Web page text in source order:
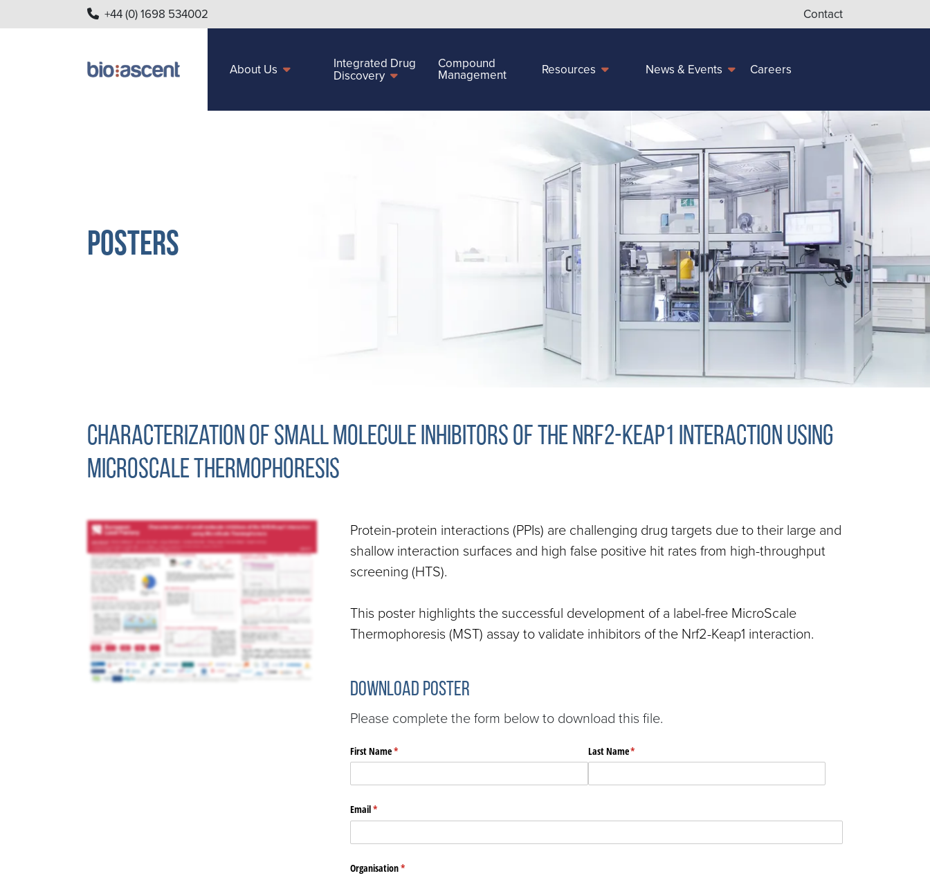
+44 (0) 1698 534002 Contact
About Us
Integrated Drug
Discovery
Compound
Management
Resources News & Events Careers
Posters
Characterization of small molecule inhibitors of the Nrf2-Keap1 interaction using
MicroScale Thermophoresis
Protein-protein interactions (PPIs) are challenging drug targets due to their large and
shallow interaction surfaces and high false positive hit rates from high-throughput
screening (HTS).
This poster highlights the successful development of a label-free MicroScale
Thermophoresis (MST) assay to validate inhibitors of the Nrf2-Keap1 interaction.
Download Poster
Please complete the form below to download this file.
First Name*
(required) Last Name*
(required)
Email*
(required)
Organisation*
(required)